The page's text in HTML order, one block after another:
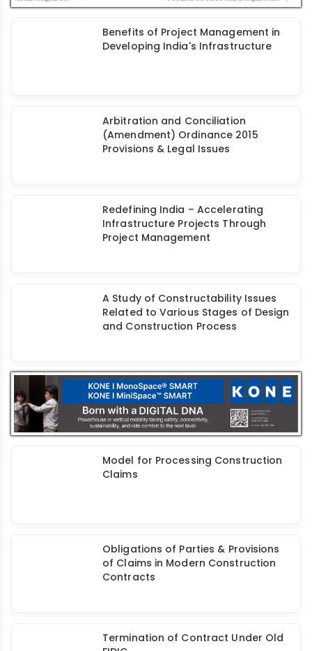
Benefits of Project Management in
Developing India's Infrastructure
Arbitration and Conciliation
(Amendment) Ordinance 2015
Provisions & Legal Issues
Redefining India – Accelerating
Infrastructure Projects Through
Project Management
A Study of Constructability Issues
Related to Various Stages of Design
and Construction Process
Claims
of Claims in Modern Construction
Contracts